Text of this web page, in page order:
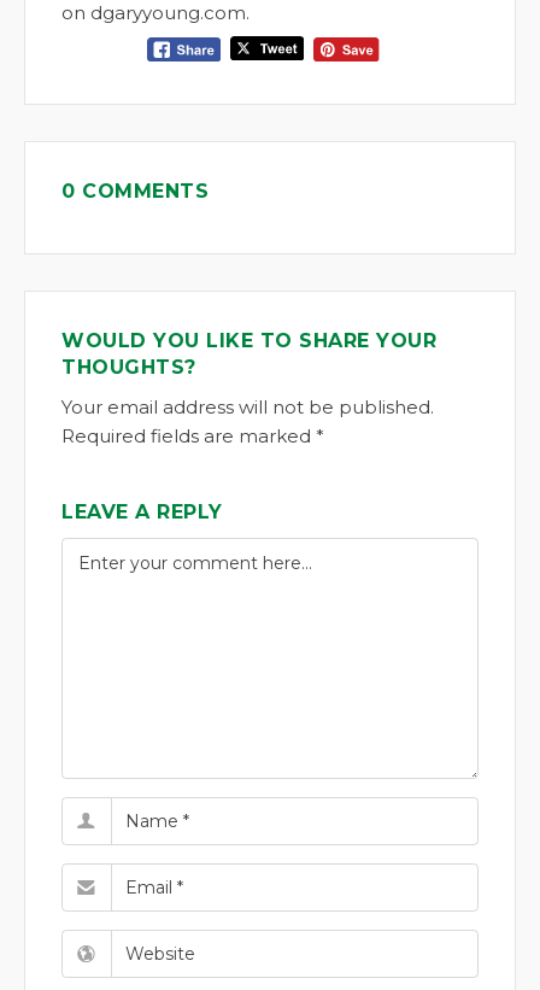
on dgaryyoung.com.
0 COMMENTS
WOULD YOU LIKE TO SHARE YOUR
THOUGHTS?
Your email address will not be published.
Required fields are marked *
LEAVE A REPLY